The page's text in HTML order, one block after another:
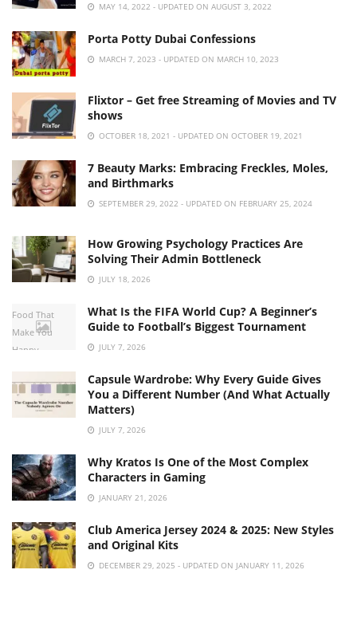
MAY 14, 2022 - UPDATED ON AUGUST 3, 2022
Porta Potty Dubai Confessions
MARCH 7, 2023 - UPDATED ON MARCH 10, 2023
Flixtor – Get free Streaming of Movies and TV
shows
OCTOBER 18, 2021 - UPDATED ON OCTOBER 19, 2021
7 Beauty Marks: Embracing Freckles, Moles,
and Birthmarks
SEPTEMBER 29, 2022 - UPDATED ON FEBRUARY 25, 2024
How Growing Psychology Practices Are
Solving Their Admin Bottleneck
JULY 18, 2026
Food That
Make You
Happy
What Is the FIFA World Cup? A Beginner’s
Guide to Football’s Biggest Tournament
JULY 7, 2026
Capsule Wardrobe: Why Every Guide Gives
You a Different Number (And What Actually
Matters)
JULY 7, 2026
Why Kratos Is One of the Most Complex
Characters in Gaming
JANUARY 21, 2026
Club America Jersey 2024 & 2025: New Styles
and Original Kits
DECEMBER 29, 2025 - UPDATED ON JANUARY 11, 2026